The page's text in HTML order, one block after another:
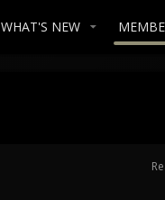
WHAT'S NEW